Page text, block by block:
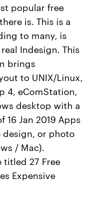
popular free
is. This is a
to many, is
Indesign. This
brings
to UNIX/Linux,
4, eComStation,
desktop with a
Jan 2019 Apps
or photo
/ Mac).
27 Free
Expensive